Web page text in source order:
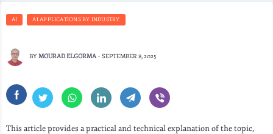
AI AI APPLICATIONS BY INDUSTRY
BY MOURAD ELGORMA - SEPTEMBER 8, 2025
This article provides a practical and technical explanation of the topic,